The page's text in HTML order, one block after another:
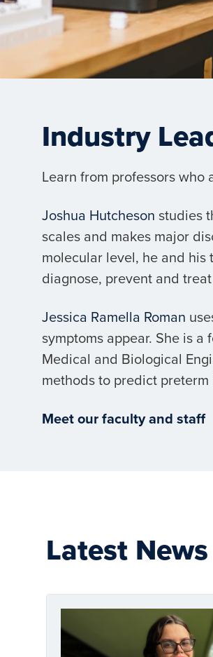
Industry
Learn from professors
Joshua Hutcheson studies
scales and makes major
molecular level, he and
diagnose, prevent and
Jessica Ramella Roman
symptoms appear. She is
Medical and Biological
methods to predict
Meet our faculty and staff
Latest News